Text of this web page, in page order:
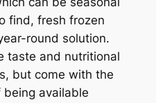
find, fresh frozen
round solution.
taste and nutritional
but come with the
available